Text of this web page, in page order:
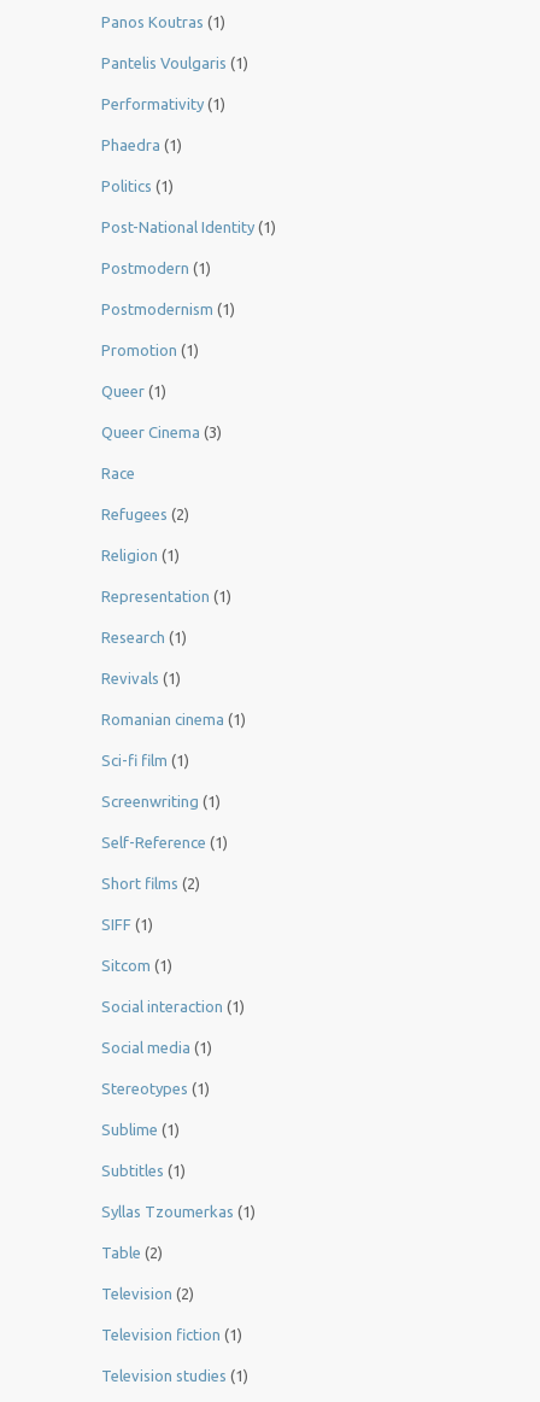
Panos Koutras (1)
Pantelis Voulgaris (1)
Performativity (1)
Phaedra (1)
Politics (1)
Post-National Identity (1)
Postmodern (1)
Postmodernism (1)
Promotion (1)
Queer (1)
Queer Cinema (3)
Race
Refugees (2)
Religion (1)
Representation (1)
Research (1)
Revivals (1)
Romanian cinema (1)
Sci-fi film (1)
Screenwriting (1)
Self-Reference (1)
Short films (2)
SIFF (1)
Sitcom (1)
Social interaction (1)
Social media (1)
Stereotypes (1)
Sublime (1)
Subtitles (1)
Syllas Tzoumerkas (1)
Table (2)
Television (2)
Television fiction (1)
Television studies (1)